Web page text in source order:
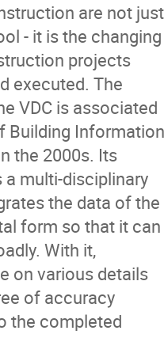
are not just
- it is the changing
projects
executed. The
VDC is associated
Building Information
the 2000s. Its
a multi-disciplinary
the data of the
form so that it can
With it,
on various details
of accuracy
the completed